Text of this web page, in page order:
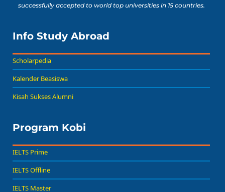
successfully accepted to world top universities in 15 countries.
Info Study Abroad
Scholarpedia
Kalender Beasiswa
Kisah Sukses Alumni
Program Kobi
IELTS Prime
IELTS Offline
IELTS Master